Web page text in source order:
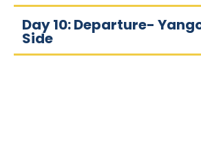
Day 10: Departure-
Side